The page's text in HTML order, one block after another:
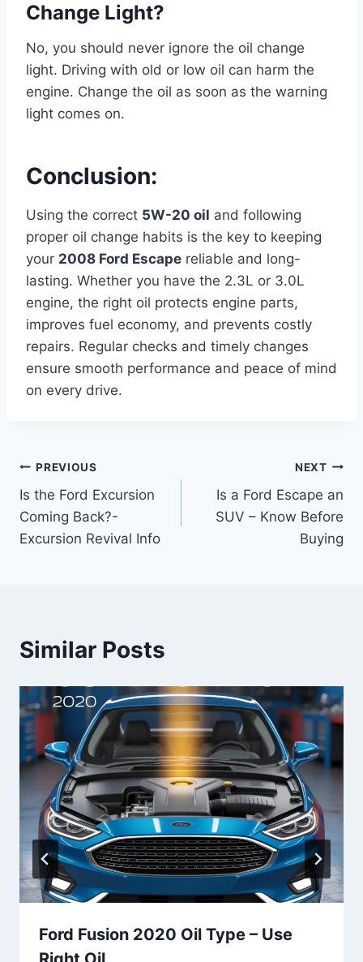
Change Light?
No, you should never ignore the oil change
light. Driving with old or low oil can harm the
engine. Change the oil as soon as the warning
light comes on.
Conclusion:
Using the correct 5W-20 oil and following
proper oil change habits is the key to keeping
your 2008 Ford Escape reliable and long-
lasting. Whether you have the 2.3L or 3.0L
engine, the right oil protects engine parts,
improves fuel economy, and prevents costly
repairs. Regular checks and timely changes
ensure smooth performance and peace of mind
on every drive.
Post
navigation
PREVIOUS
Is the Ford Excursion
Coming Back?-
Excursion Revival Info
NEXT
Is a Ford Escape an
SUV – Know Before
Buying
Similar Posts
Ford Fusion 2020 Oil Type​ – Use